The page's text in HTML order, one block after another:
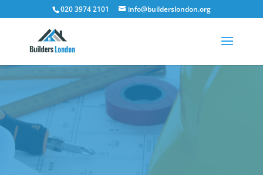
020 3974 2101 info@builderslondon.org